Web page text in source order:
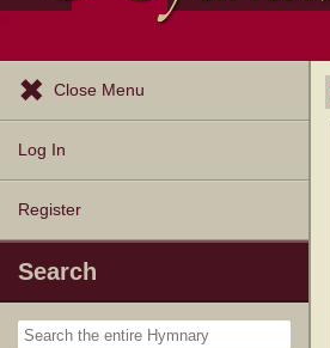
Close Menu
Log In
Register
Search